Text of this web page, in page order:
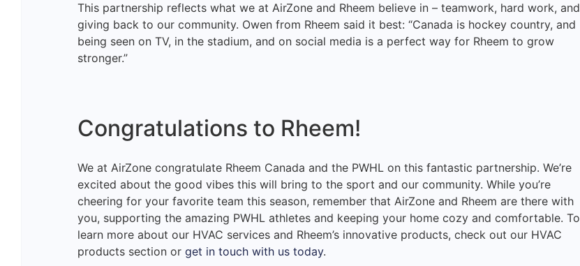
This partnership reflects what we at AirZone and Rheem believe in – teamwork, hard work, and
giving back to our community. Owen from Rheem said it best: “Canada is hockey country, and
being seen on TV, in the stadium, and on social media is a perfect way for Rheem to grow
stronger.”
Congratulations to Rheem!
We at AirZone congratulate Rheem Canada and the PWHL on this fantastic partnership. We’re
excited about the good vibes this will bring to the sport and our community. While you’re
cheering for your favorite team this season, remember that AirZone and Rheem are there with
you, supporting the amazing PWHL athletes and keeping your home cozy and comfortable. To
learn more about our HVAC services and Rheem’s innovative products, check out our HVAC
products section or get in touch with us today.